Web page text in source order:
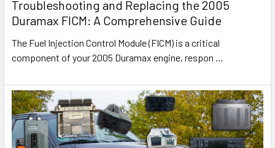
Troubleshooting and Replacing the 2005
Duramax FICM: A Comprehensive Guide
The Fuel Injection Control Module (FICM) is a critical
component of your 2005 Duramax engine, respon …